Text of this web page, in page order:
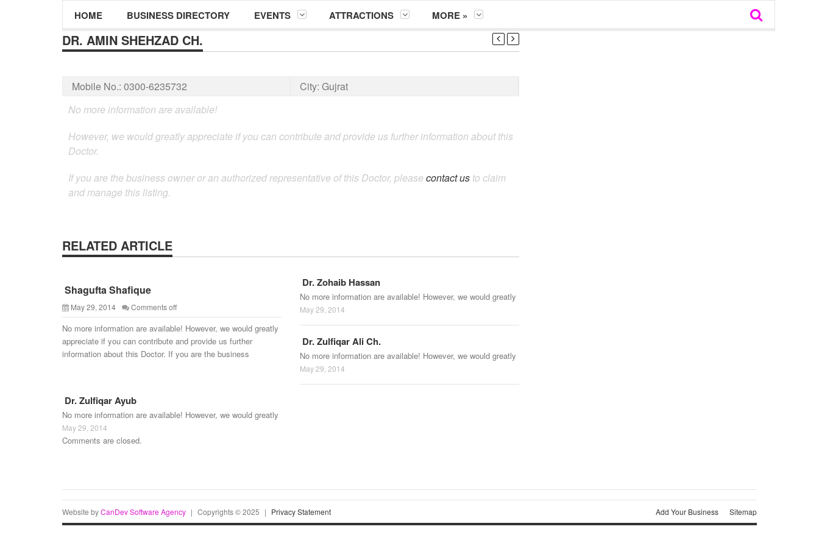
HOME BUSINESS DIRECTORY EVENTS ATTRACTIONS MORE »
DR. AMIN SHEHZAD CH.
Mobile No.: 0300-6235732 City: Gujrat
No more information are available!
However, we would greatly appreciate if you can contribute and provide us further information about this
Doctor.
If you are the business owner or an authorized representative of this Doctor, please contact us to claim
and manage this listing.
RELATED ARTICLE
Shagufta Shafique
May 29, 2014 Comments off
No more information are available! However, we would greatly
appreciate if you can contribute and provide us further
information about this Doctor. If you are the business
Dr. Zohaib Hassan
No more information are available! However, we would greatly
May 29, 2014
Dr. Zulfiqar Ali Ch.
No more information are available! However, we would greatly
May 29, 2014
Dr. Zulfiqar Ayub
No more information are available! However, we would greatly
May 29, 2014
Comments are closed.
Website byCanDev Software Agency | Copyrights © 2025 | Privacy Statement Add Your Business Sitemap